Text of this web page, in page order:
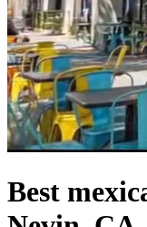
Best